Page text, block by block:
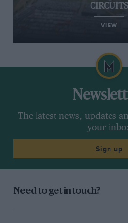
CIRCUITS
VIEW
The latest news, updates
your
Sign up
Need to get in touch?